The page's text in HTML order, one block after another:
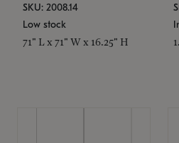
SKU: 2008.14
Low stock
71" L x 71" W x 16.25" H